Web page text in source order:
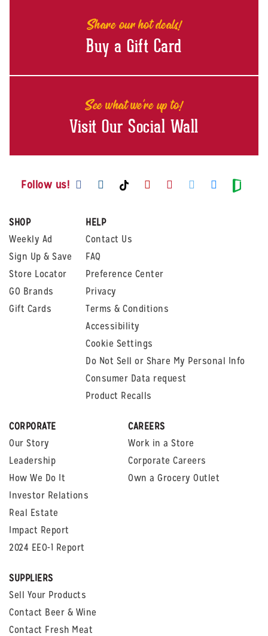
Share our hot deals!
Buy a Gift Card
See what we're up to!
Visit Our Social Wall
Follow us! Visit us on Facebook
Visit us on Instagram
Visit us on TikTok
Visit us on Youtube
Visit us on
Visit us on
Visit us
Visit
SHOP
Weekly Ad
Sign Up & Save
Store Locator
GO Brands
Gift Cards
HELP
Contact Us
FAQ
Preference Center
Privacy
Terms & Conditions
Accessibility
Cookie Settings
Do Not Sell or Share My Personal Info
Consumer Data request
Product Recalls
CORPORATE
Our Story
Leadership
How We Do It
Investor Relations
Real Estate
Impact Report
2024 EEO-1 Report
CAREERS
Work in a Store
Corporate Careers
Own a Grocery Outlet
SUPPLIERS
Sell Your Products
Contact Beer & Wine
Contact Fresh Meat